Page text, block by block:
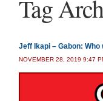
Tag
Jeff Ikapi – Gabon: Who
NOVEMBER 28, 2019 9:47